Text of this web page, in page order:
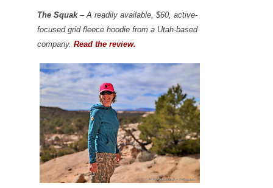
The Squak– A readily available, $60, active-
focused grid fleece hoodie from a Utah-based
company. Read the review.